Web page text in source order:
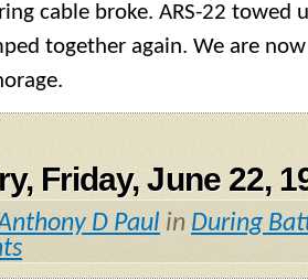
cable broke. ARS-22 towed
together again. We are
Friday, June 22,
D Paul in During